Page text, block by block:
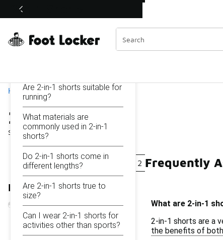
Off Sale Extended🔥
Home
2-in-1 Shorts
Showing 1 - 12of12 results
Similar
Categories
2-In-1 Performance Shorts 2 In 1 Running Shorts
Refine Results
2-in-1 Shorts
On this page...
Are 2-in-1 shorts suitable for
running?
What materials are
commonly used in 2-in-1
shorts?
Do 2-in-1 shorts come in
different lengths?
Are 2-in-1 shorts true to
size?
Can I wear 2-in-1 shorts for
activities other than sports?
Frequently
What are 2-in-1
2-in-1 shorts are a
the benefits of